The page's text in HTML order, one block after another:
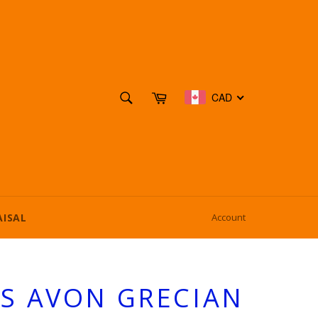
SEARCHCart CAD
Account
AVON GRECIAN